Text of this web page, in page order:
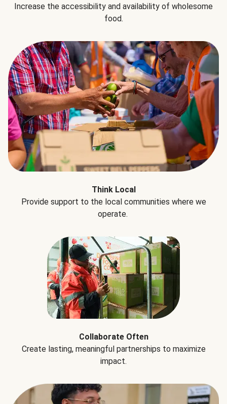
Increase the accessibility and availability of wholesome
food.
Think Local
Provide support to the local communities where we
operate.
Collaborate Often
Create lasting, meaningful partnerships to maximize
impact.